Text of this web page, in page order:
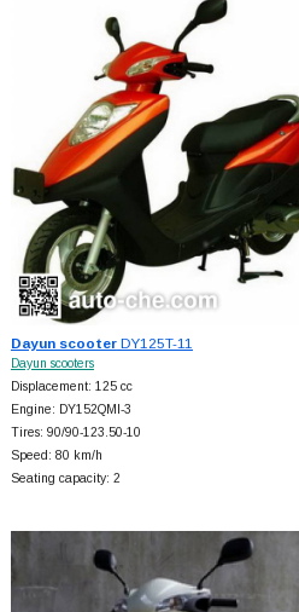
Dayun scooterDY125T-11
Dayun scooters
Displacement: 125 cc
Engine: DY152QMI-3
Tires: 90/90-123.50-10
Speed: 80 km/h
Seating capacity: 2